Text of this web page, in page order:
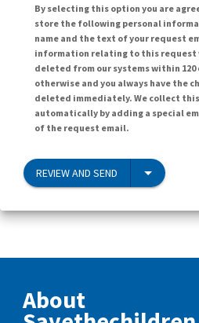
By selecting this option you are
store the following personal
name and the text of your request
information relating to this request
deleted from our systems within 120
otherwise and you always have the
deleted immediately. We collect
automatically by adding a special
of the request email.
REVIEW AND SEND
About